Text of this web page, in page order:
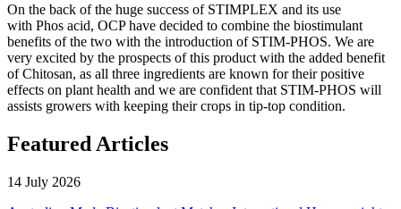
On the back of the huge success of STIMPLEX and its use
with Phos acid, OCP have decided to combine the biostimulant
benefits of the two with the introduction of STIM-PHOS. We are
very excited by the prospects of this product with the added benefit
of Chitosan, as all three ingredients are known for their positive
effects on plant health and we are confident that STIM-PHOS will
assists growers with keeping their crops in tip-top condition.
Featured Articles
14 July 2026